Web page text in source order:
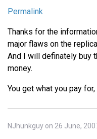
Permalink
Thanks for the
major flaws on the
And I will definately buy
money.
You get what you pay
NJhunkguy on 26 June,